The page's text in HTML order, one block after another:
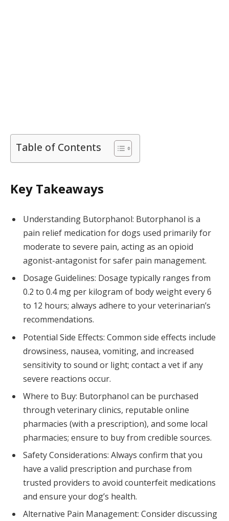
Table of Contents
Key Takeaways
Understanding Butorphanol: Butorphanol is a
pain relief medication for dogs used primarily for
moderate to severe pain, acting as an opioid
agonist-antagonist for safer pain management.
Dosage Guidelines: Dosage typically ranges from
0.2 to 0.4 mg per kilogram of body weight every 6
to 12 hours; always adhere to your veterinarian’s
recommendations.
Potential Side Effects: Common side effects include
drowsiness, nausea, vomiting, and increased
sensitivity to sound or light; contact a vet if any
severe reactions occur.
Where to Buy: Butorphanol can be purchased
through veterinary clinics, reputable online
pharmacies (with a prescription), and some local
pharmacies; ensure to buy from credible sources.
Safety Considerations: Always confirm that you
have a valid prescription and purchase from
trusted providers to avoid counterfeit medications
and ensure your dog’s health.
Alternative Pain Management: Consider discussing